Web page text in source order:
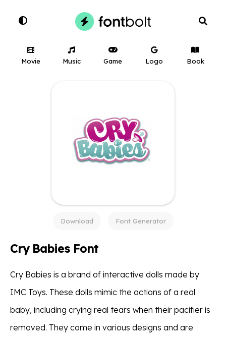
Movie Music Game Logo Book
Download Font Generator
Cry Babies Font
Cry Babies is a brand of interactive dolls made by
IMC Toys. These dolls mimic the actions of a real
baby, including crying real tears when their pacifier is
removed. They come in various designs and are